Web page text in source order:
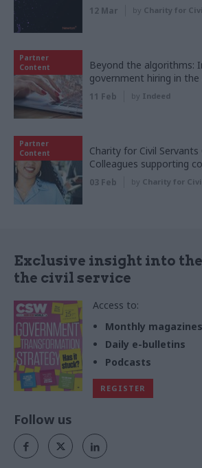
12 Mar by Charity for
Partner
Content
Beyond the algorithms:
government hiring in
11 Feb by Indeed
Partner
Content
Charity for Civil
Colleagues supporting
03 Feb by Charity for
Exclusive insight into
the civil service
Access to:
Monthly magazines
Daily e-bulletins
Podcasts
REGISTER
Follow us